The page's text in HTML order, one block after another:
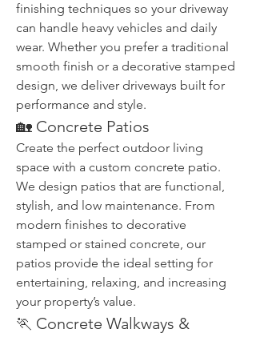
finishing techniques so your driveway
can handle heavy vehicles and daily
wear. Whether you prefer a traditional
smooth finish or a decorative stamped
design, we deliver driveways built for
performance and style.
🏡 Concrete Patios
Create the perfect outdoor living
space with a custom concrete patio.
We design patios that are functional,
stylish, and low maintenance. From
modern finishes to decorative
stamped or stained concrete, our
patios provide the ideal setting for
entertaining, relaxing, and increasing
your property’s value.
🏃 Concrete Walkways &